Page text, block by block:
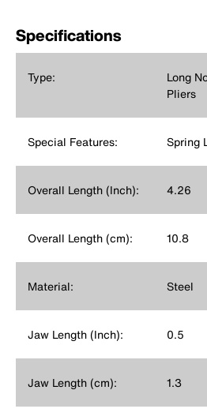
Specifications
Type:
Long
Pliers
Special Features: Spring
Overall Length (Inch): 4.26
Overall Length (cm): 10.8
Material: Steel
Jaw Length (Inch): 0.5
Jaw Length (cm): 1.3